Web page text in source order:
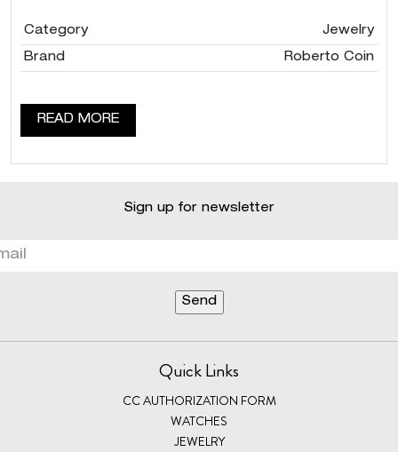
Category Jewelry
Brand Roberto Coin
READ MORE
Sign up for newsletter
Quick Links
CC AUTHORIZATION FORM
WATCHES
JEWELRY